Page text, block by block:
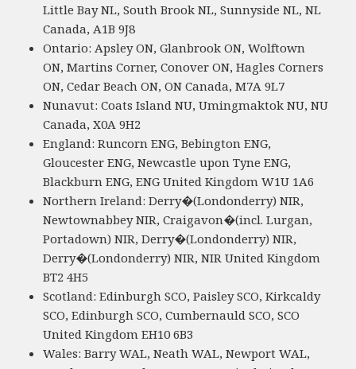
Little Bay NL, South Brook NL, Sunnyside NL, NL
Canada, A1B 9J8
Ontario: Apsley ON, Glanbrook ON, Wolftown
ON, Martins Corner, Conover ON, Hagles Corners
ON, Cedar Beach ON, ON Canada, M7A 9L7
Nunavut: Coats Island NU, Umingmaktok NU, NU
Canada, X0A 9H2
England: Runcorn ENG, Bebington ENG,
Gloucester ENG, Newcastle upon Tyne ENG,
Blackburn ENG, ENG United Kingdom W1U 1A6
Northern Ireland: Derry�(Londonderry) NIR,
Newtownabbey NIR, Craigavon�(incl. Lurgan,
Portadown) NIR, Derry�(Londonderry) NIR,
Derry�(Londonderry) NIR, NIR United Kingdom
BT2 4H5
Scotland: Edinburgh SCO, Paisley SCO, Kirkcaldy
SCO, Edinburgh SCO, Cumbernauld SCO, SCO
United Kingdom EH10 6B3
Wales: Barry WAL, Neath WAL, Newport WAL,